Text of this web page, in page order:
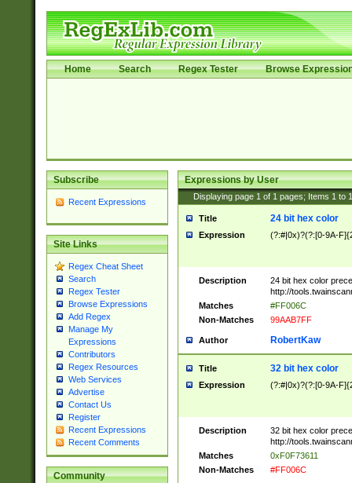
Home Search Regex Tester Browse
Subscribe
Recent Expressions
Site Links
Regex Cheat Sheet
Search
Regex Tester
Browse Expressions
Add Regex
Manage My
Expressions
Contributors
Regex Resources
Web Services
Advertise
Contact Us
Register
Recent Expressions
Recent Comments
Community
Expressions by User
Displaying page 1 of 1 pages; Items 1 to
Title 24 bit hex color
Expression (?:#|0x)?(?:[0-9A-
Description
24 bit hex color
http://
Matches
#FF006C
Non-Matches
99AAB7FF
Author RobertKaw
Title 32 bit hex color
Expression (?:#|0x)?(?:[0-9A-
Description
32 bit hex color
http://
Matches
0xF0F73611
Non-Matches
#FF006C